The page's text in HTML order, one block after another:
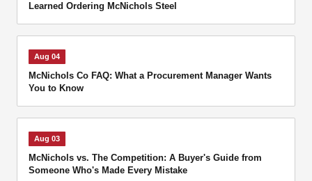
Learned Ordering McNichols Steel
Aug 04
McNichols Co FAQ: What a Procurement Manager Wants
You to Know
Aug 03
McNichols vs. The Competition: A Buyer's Guide from
Someone Who's Made Every Mistake